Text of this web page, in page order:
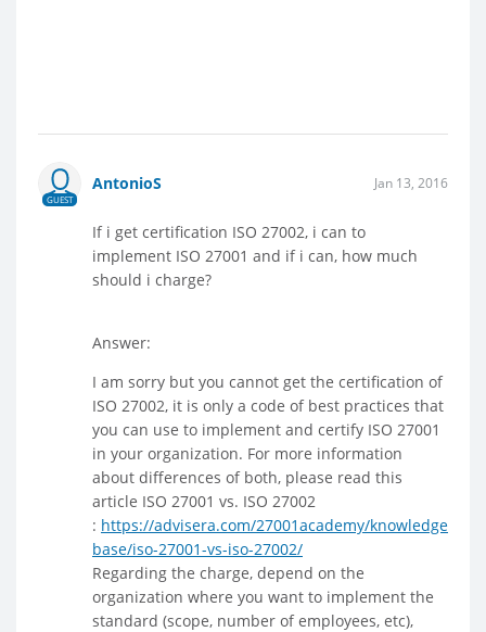
GUEST
AntonioS Jan 13, 2016
If i get certification ISO 27002, i can to
implement ISO 27001 and if i can, how much
should i charge?
Answer:
I am sorry but you cannot get the certification of
ISO 27002, it is only a code of best practices that
you can use to implement and certify ISO 27001
in your organization. For more information
about differences of both, please read this
article ISO 27001 vs. ISO 27002
: https://advisera.com/27001academy/knowledge
base/iso-27001-vs-iso-27002/
Regarding the charge, depend on the
organization where you want to implement the
standard (scope, number of employees, etc),